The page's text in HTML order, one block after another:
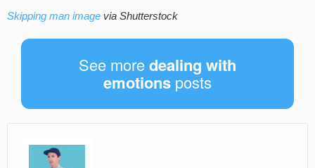
Skipping man image via Shutterstock
See moredealing with
emotions posts